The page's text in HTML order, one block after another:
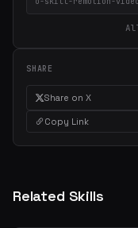
SHARE
Share on X
Copy Link
Related Skills